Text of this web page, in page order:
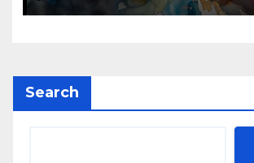
Search